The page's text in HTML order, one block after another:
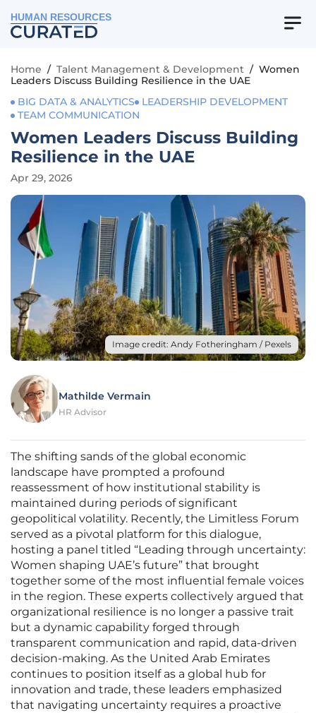
HUMAN RESOURCES
Home / Talent Management & Development / Women
Leaders Discuss Building Resilience in the UAE
BIG DATA & ANALYTICS
LEADERSHIP DEVELOPMENT
TEAM COMMUNICATION
Women Leaders Discuss Building
Resilience in the UAE
Apr 29, 2026
Image credit: Andy Fotheringham / Pexels
Mathilde Vermain
HR Advisor
The shifting sands of the global economic
landscape have prompted a profound
reassessment of how institutional stability is
maintained during periods of significant
geopolitical volatility. Recently, the Limitless Forum
served as a pivotal platform for this dialogue,
hosting a panel titled “Leading through uncertainty:
Women shaping UAE’s future” that brought
together some of the most influential female voices
in the region. These experts collectively argued that
organizational resilience is no longer a passive trait
but a dynamic capability forged through
transparent communication and rapid, data-driven
decision-making. As the United Arab Emirates
continues to position itself as a global hub for
innovation and trade, these leaders emphasized
that navigating uncertainty requires a proactive